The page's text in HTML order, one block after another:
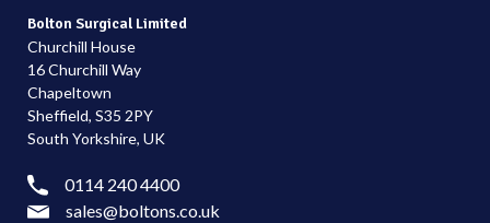
Bolton Surgical Limited
Churchill House
16 Churchill Way
Chapeltown
Sheffield, S35 2PY
South Yorkshire, UK
0114 240 4400
sales@boltons.co.uk